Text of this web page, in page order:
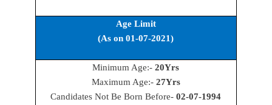
Age Limit
(As on 01-07-2021)
Minimum Age:-20Yrs
Maximum Age:- 27Yrs
Candidates Not Be Born Before-02-07-1994